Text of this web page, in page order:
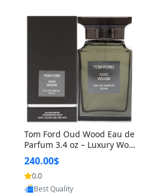
Tom Ford Oud Wood Eau de
Parfum 3.4 oz – Luxury Woo
dy Oriental Unisex Fragranc
e Perfume Black Edition
240.00$
0.0
Provided by Yoovic